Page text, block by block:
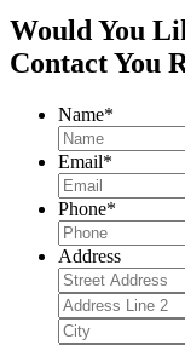
Would You
Contact You
Name*
Email*
Phone*
Address